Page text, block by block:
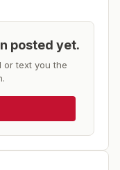
posted yet.
or text you the